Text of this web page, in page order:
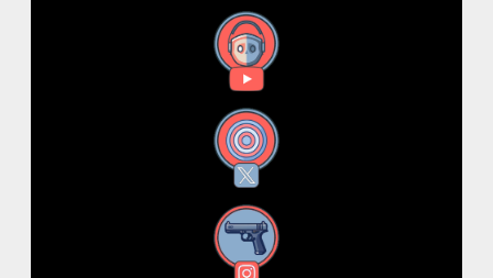
YouTube
X
Instagram